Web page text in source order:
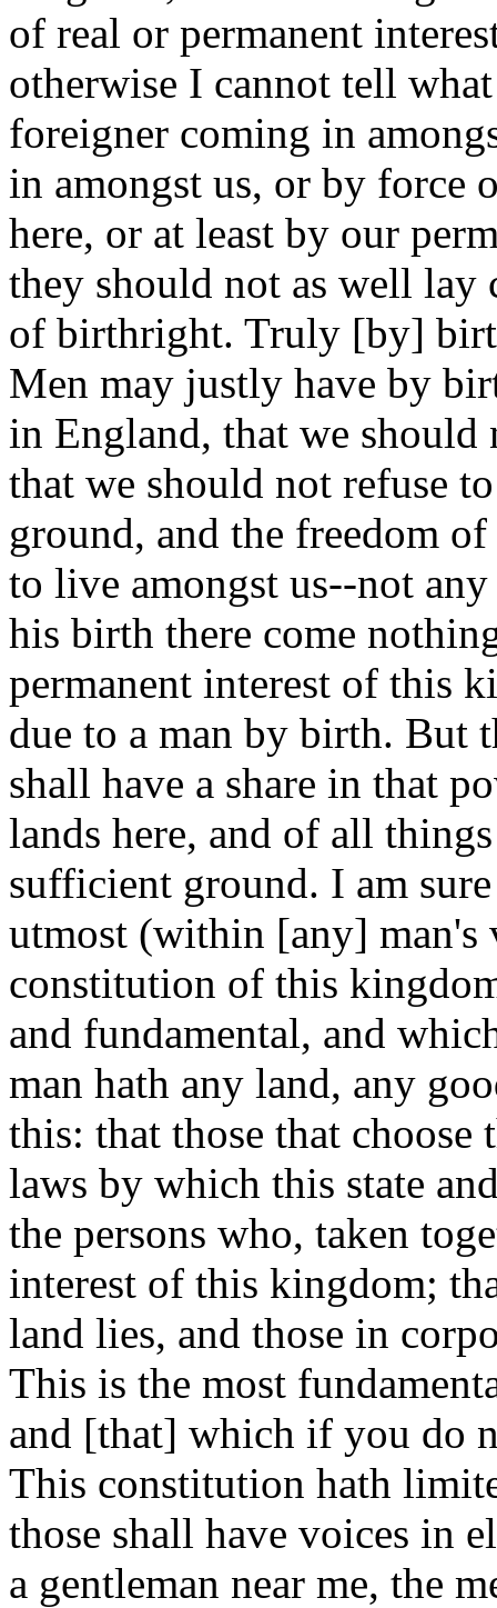
of real or permanent
otherwise I cannot tell
foreigner coming in
in amongst us, or by force
here, or at least by our
they should not as well lay
of birthright. Truly [by]
Men may justly have by
in England, that we should
that we should not refuse
ground, and the freedom
to live amongst us--not
his birth there come
permanent interest of this
due to a man by birth. But
shall have a share in that
lands here, and of all
sufficient ground. I am
utmost (within [any]
constitution of this
and fundamental, and
man hath any land, any
this: that those that choose
laws by which this state
the persons who, taken
interest of this kingdom;
land lies, and those in
This is the most
and [that] which if you do
This constitution hath
those shall have voices in
a gentleman near me, the